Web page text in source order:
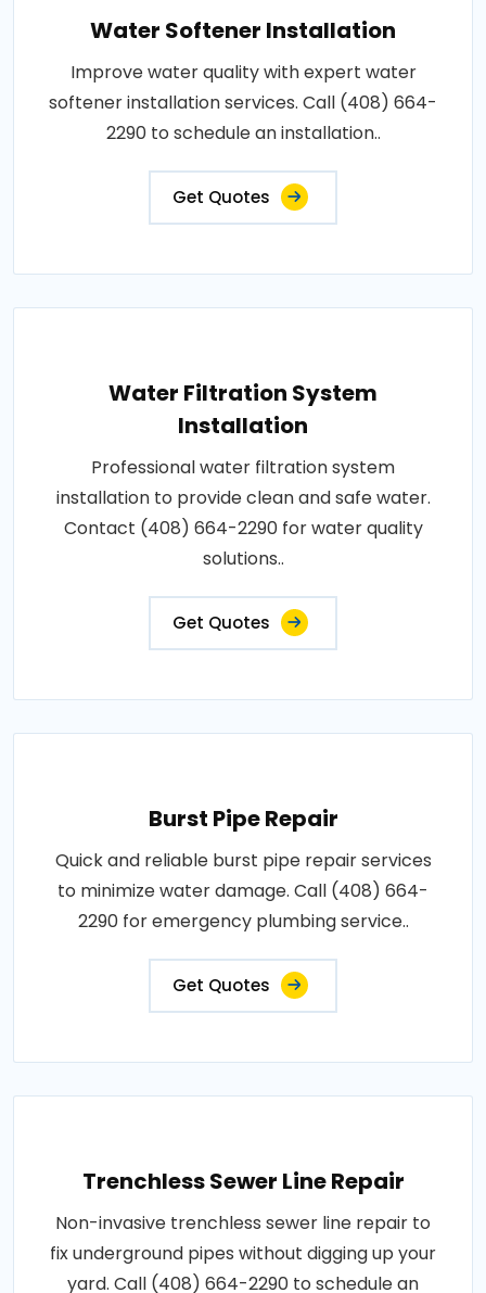
Water Softener Installation
Improve water quality with expert water
softener installation services. Call (408) 664-
2290 to schedule an installation..
Get Quotes
Water Filtration System
Installation
Professional water filtration system
installation to provide clean and safe water.
Contact (408) 664-2290 for water quality
solutions..
Get Quotes
Burst Pipe Repair
Quick and reliable burst pipe repair services
to minimize water damage. Call (408) 664-
2290 for emergency plumbing service..
Get Quotes
Trenchless Sewer Line Repair
Non-invasive trenchless sewer line repair to
fix underground pipes without digging up your
yard. Call (408) 664-2290 to schedule an